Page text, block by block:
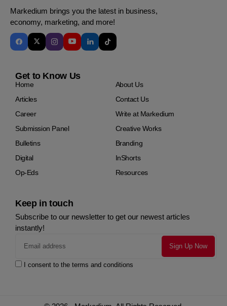
Markedium brings you the latest in business,
economy, marketing, and more!
Get to Know Us
Home
About Us
Articles
Contact Us
Career
Write at Markedium
Submission Panel
Creative Works
Bulletins
Branding
Digital
InShorts
Op-Eds
Resources
Keep in touch
Subscribe to our newsletter to get our newest articles
instantly!
I consent to the terms and conditions